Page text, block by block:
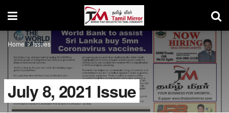
Home issues
July 8, 2021 Issue